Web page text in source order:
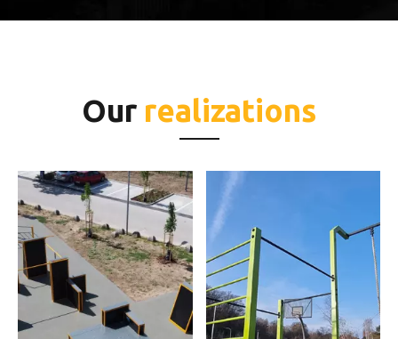
Our realizations